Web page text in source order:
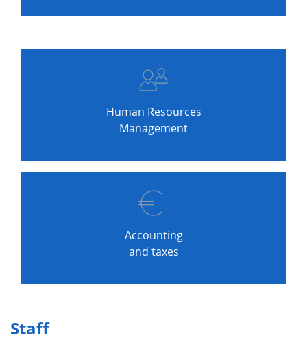
Human Resources
Management
Accounting
and taxes
Staff